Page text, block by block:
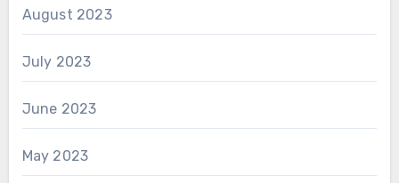
August 2023
July 2023
June 2023
May 2023